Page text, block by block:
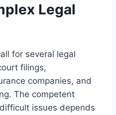
Legal
for several legal
filings,
companies, and
The competent
issues depends